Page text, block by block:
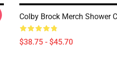
Colby Brock Merch Shower
$38.75 - $45.70